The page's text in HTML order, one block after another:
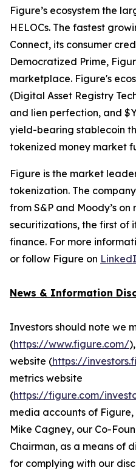
Figure’s ecosystem the
HELOCs. The fastest
Connect, its consumer
Democratized Prime,
marketplace. Figure's
(Digital Asset Registry
and lien perfection, and
yield-bearing stablecoin
tokenized money market
Figure is the market
tokenization. The
from S&P and Moody’s on
securitizations, the first of
finance. For more
or follow Figure on
News & Information
Investors should note we
(https://www.figure.com/
website (https://
metrics website
(https://figure.com/
media accounts of
Mike Cagney, our Co-
Chairman, as a means of
for complying with our